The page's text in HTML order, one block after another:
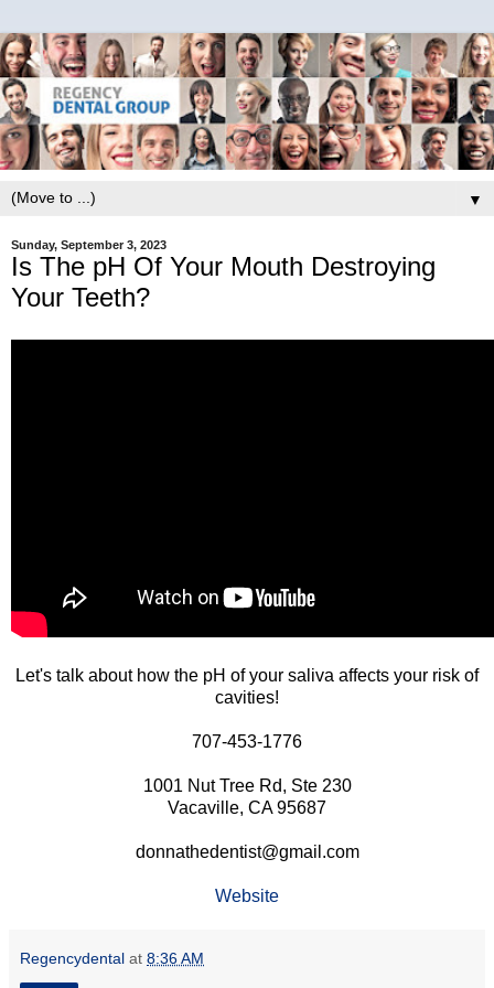
▼
Sunday, September 3, 2023
Is The pH Of Your Mouth Destroying
Your Teeth?
Let's talk about how the pH of your saliva affects your risk of
cavities!
707-453-1776
1001 Nut Tree Rd, Ste 230
Vacaville, CA 95687
donnathedentist@gmail.com
Website
Regencydental at 8:36 AM